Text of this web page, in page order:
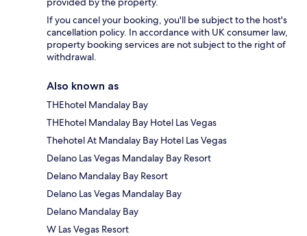
If you cancel your booking, you'll be subject to the host's
cancellation policy. In accordance with UK consumer law,
property booking services are not subject to the right of
withdrawal.
Also known as
THEhotel Mandalay Bay
THEhotel Mandalay Bay Hotel Las Vegas
Thehotel At Mandalay Bay Hotel Las Vegas
Delano Las Vegas Mandalay Bay Resort
Delano Mandalay Bay Resort
Delano Las Vegas Mandalay Bay
Delano Mandalay Bay
W Las Vegas Resort